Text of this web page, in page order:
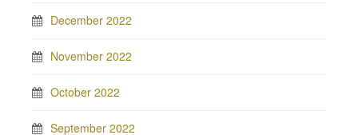
December 2022
November 2022
October 2022
September 2022